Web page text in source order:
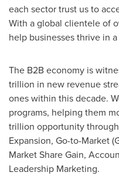
each sector trust us to
With a global clientele of
help businesses thrive in
The B2B economy is
trillion in new revenue
ones within this decade.
programs, helping them
trillion opportunity
Expansion, Go-to-Market
Market Share Gain,
Leadership Marketing.